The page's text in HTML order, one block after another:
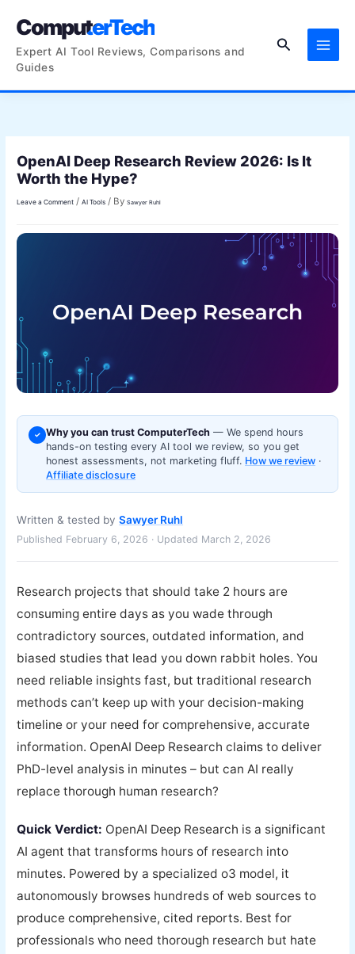
ComputerTech
Expert AI Tool Reviews, Comparisons and
Guides
Search
OpenAI Deep Research Review 2026: Is It
Worth the Hype?
Leave a Comment /AI Tools / BySawyer Ruhl
✓ Why you can trust ComputerTech — We spend hours
hands-on testing every AI tool we review, so you get
honest assessments, not marketing fluff. How we review ·
Affiliate disclosure
Written & tested bySawyer Ruhl
Published February 6, 2026 · Updated March 2, 2026
Research projects that should take 2 hours are
consuming entire days as you wade through
contradictory sources, outdated information, and
biased studies that lead you down rabbit holes. You
need reliable insights fast, but traditional research
methods can’t keep up with your decision-making
timeline or your need for comprehensive, accurate
information. OpenAI Deep Research claims to deliver
PhD-level analysis in minutes – but can AI really
replace thorough human research?
Quick Verdict: OpenAI Deep Research is a significant
AI agent that transforms hours of research into
minutes. Powered by a specialized o3 model, it
autonomously browses hundreds of web sources to
produce comprehensive, cited reports. Best for
professionals who need thorough research but hate